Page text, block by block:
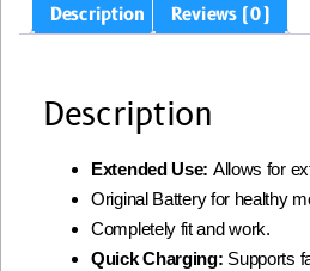
Description Reviews (0)
Description
Extended Use: Allows for
Original Battery for healthy
Completely fit and work.
Quick Charging: Supports